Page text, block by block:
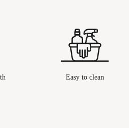
Easy to clean